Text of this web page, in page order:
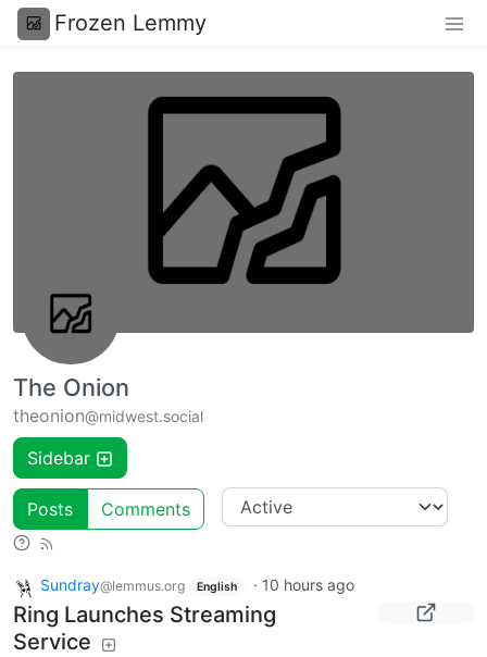
Frozen Lemmy
The Onion
theonion@midwest.social
Sidebar
Posts Comments
Sundray@lemmus.org English · 10 hours ago
Ring Launches Streaming
Service